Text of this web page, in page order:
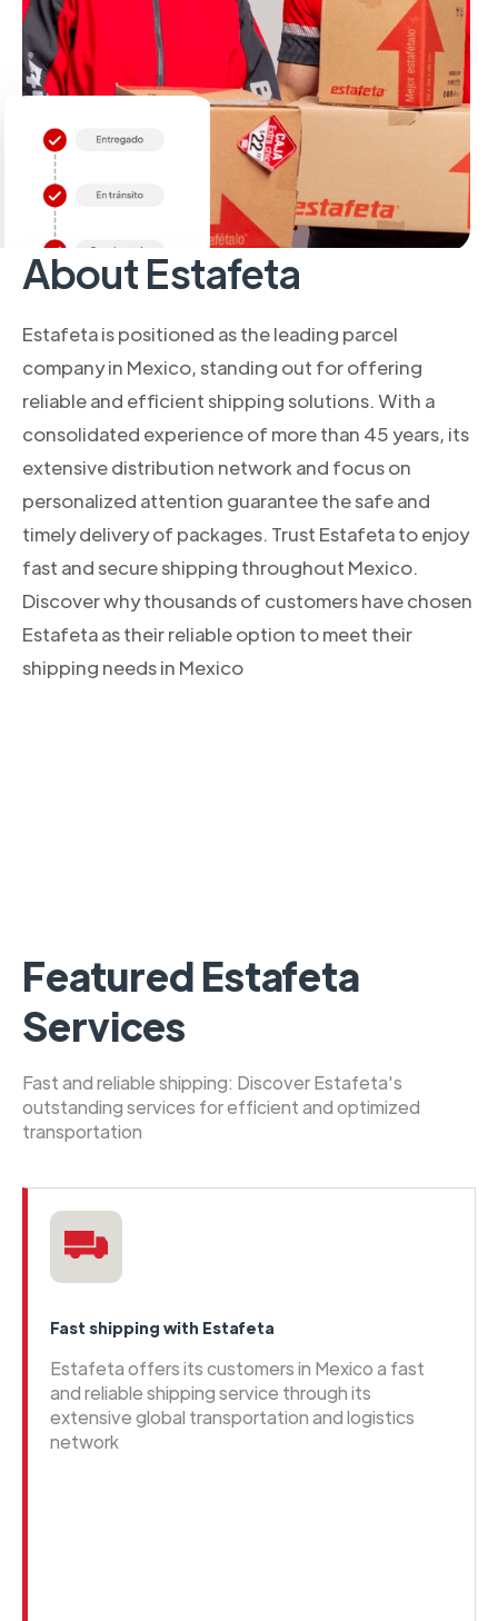
About Estafeta
Estafeta is positioned as the leading parcel
company in Mexico, standing out for offering
reliable and efficient shipping solutions. With a
consolidated experience of more than 45 years, its
extensive distribution network and focus on
personalized attention guarantee the safe and
timely delivery of packages. Trust Estafeta to enjoy
fast and secure shipping throughout Mexico.
Discover why thousands of customers have chosen
Estafeta as their reliable option to meet their
shipping needs in Mexico
Featured Estafeta
Services
Fast and reliable shipping: Discover Estafeta's
outstanding services for efficient and optimized
transportation
Fast shipping with Estafeta
Estafeta offers its customers in Mexico a fast
and reliable shipping service through its
extensive global transportation and logistics
network